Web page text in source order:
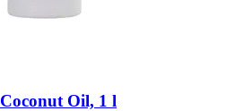
Coconut Oil, 1 l